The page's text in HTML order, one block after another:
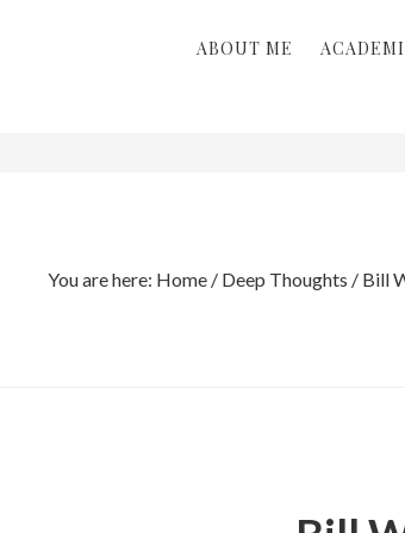
ABOUT ME
You are here: Home / Deep Thoughts /Bill